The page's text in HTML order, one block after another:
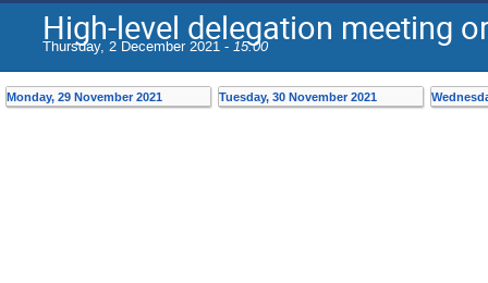
High-level delegation meeting
Thursday, 2 December 2021 - 15:00
Monday, 29 November 2021 Tuesday, 30 November 2021